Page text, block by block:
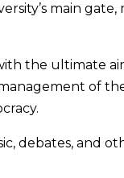
main
the ultimate
of
debates, and